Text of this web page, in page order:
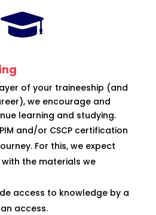
of your traineeship (and
we encourage and
learning and studying.
and/or CSCP certification
For this, we expect
the materials we
access to knowledge by a
access.